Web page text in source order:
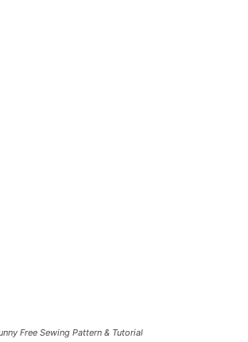
Free Sewing Pattern & Tutorial